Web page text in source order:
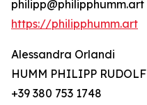
philipp@philipphumm.art
https://philipphumm.art
Alessandra Orlandi
HUMM PHILIPP RUDOLF
+39 380 753 1748